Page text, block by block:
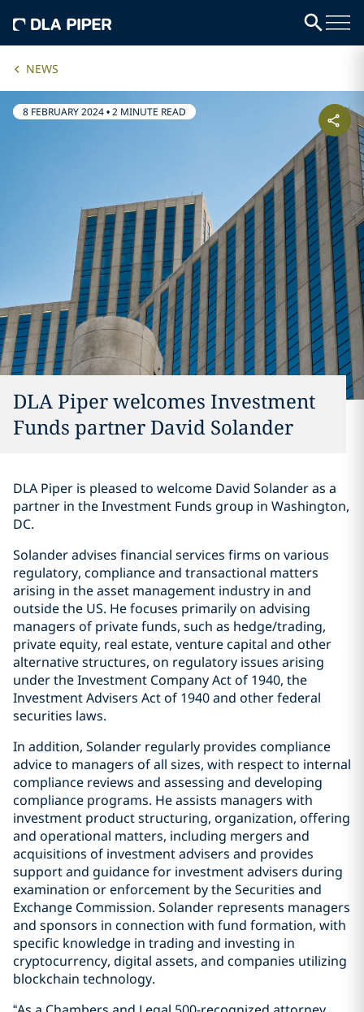
NEWS
8 FEBRUARY 2024•2 MINUTE READ
DLA Piper welcomes Investment
Funds partner David Solander
DLA Piper is pleased to welcome David Solander as a
partner in the Investment Funds group in Washington,
DC.
Solander advises financial services firms on various
regulatory, compliance and transactional matters
arising in the asset management industry in and
outside the US. He focuses primarily on advising
managers of private funds, such as hedge/trading,
private equity, real estate, venture capital and other
alternative structures, on regulatory issues arising
under the Investment Company Act of 1940, the
Investment Advisers Act of 1940 and other federal
securities laws.
In addition, Solander regularly provides compliance
advice to managers of all sizes, with respect to internal
compliance reviews and assessing and developing
compliance programs. He assists managers with
investment product structuring, organization, offering
and operational matters, including mergers and
acquisitions of investment advisers and provides
support and guidance for investment advisers during
examination or enforcement by the Securities and
Exchange Commission. Solander represents managers
and sponsors in connection with fund formation, with
specific knowledge in trading and investing in
cryptocurrency, digital assets, and companies utilizing
blockchain technology.